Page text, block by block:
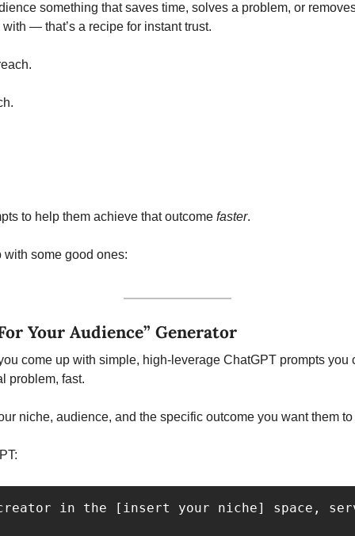
something that saves time, solves a problem, or
— that’s a recipe for instant trust.
to help them achieve that outcome faster.
with some good ones:
Your Audience” Generator
come up with simple, high-leverage ChatGPT prompts you
problem, fast.
niche, audience, and the specific outcome you want them
in the [insert your niche] space,